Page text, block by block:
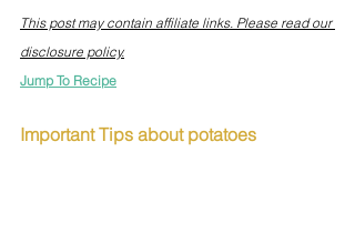
This post may contain affiliate links. Please read our
disclosure policy.
Jump To Recipe
Important Tips about potatoes